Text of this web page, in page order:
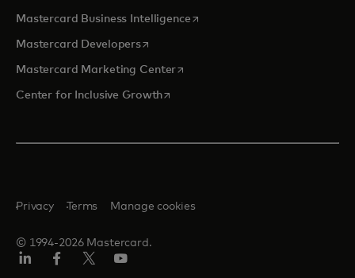
Mastercard Business Intelligenceopens in a new tab
Mastercard Developersopens in a new tab
Mastercard Marketing Centeropens in a new tab
Center for Inclusive Growthopens in a new tab
© 1994-2026 Mastercard.
Privacy Terms Manage cookies